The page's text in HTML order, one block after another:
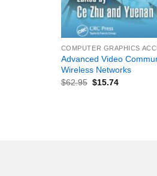
+
Advanced Video
Wireless Networks
$62.95 $15.74